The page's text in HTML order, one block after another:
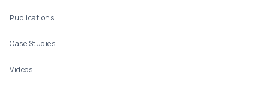
Publications
Case Studies
Videos